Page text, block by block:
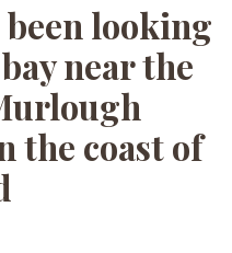
been looking
near the
the coast of